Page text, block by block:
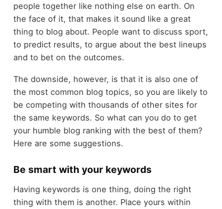
people together like nothing else on earth. On
the face of it, that makes it sound like a great
thing to blog about. People want to discuss sport,
to predict results, to argue about the best lineups
and to bet on the outcomes.
The downside, however, is that it is also one of
the most common blog topics, so you are likely to
be competing with thousands of other sites for
the same keywords. So what can you do to get
your humble blog ranking with the best of them?
Here are some suggestions.
Be smart with your keywords
Having keywords is one thing, doing the right
thing with them is another. Place yours within